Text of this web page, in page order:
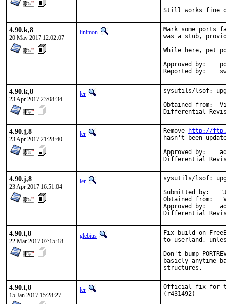
Still works fine
4.90.k,8
20 May 2017 12:02:07
linimon
Mark some ports
was a stub,
While here, pet
Approved by:	portmgr (tier-2 blanket)
4.90.k,8
23 Apr 2017 23:08:34
ler
sysutils/lsof:
Obtained from:	Vic Abell <vabell@lsof.comcastbiz.net>
4.90.j,8
23 Apr 2017 21:28:40
ler Remove
http://
hasn't been
Approved by:	adamw (mentor), rene (co-mentor)
4.90.j,8
23 Apr 2017 16:51:04
ler
sysutils/lsof:
Submitted by:	"Jamie Landeg-Jones" <jamie@catflap.org>
Obtained from:	 Vic Abell <vabell@lsof.comcastbiz.net> (author)
Approved by:	adamw (mentor)
4.90.i,8
22 Mar 2017 07:15:18
glebius
Fix build on
to userland,
Don't bump
basicly anytime
structures.
4.90.i,8
15 Jan 2017 15:28:27
ler
Official fix for the
(r431492)